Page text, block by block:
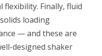
flexibility. Finally, fluid
loading
— and these are
designed shaker